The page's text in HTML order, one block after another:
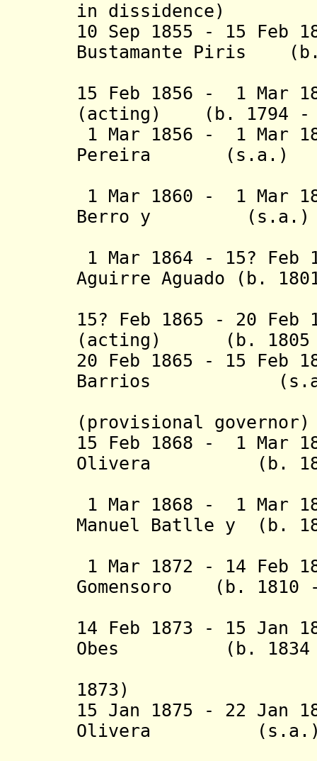
in dissidence)
10 Sep 1855 - 15 Feb
Bustamante Piris
15 Feb 1856 - 1 Mar
(acting) (b. 1794 -
1 Mar 1856 - 1 Mar
Pereira
1 Mar 1860 - 1 Mar
Berro y
1 Mar 1864 - 15? Feb
Aguirre Aguado (b.
15? Feb 1865 - 20
(acting) (b. 1805 -
20 Feb 1865 - 15 Feb
Barrios
(provisional governor)
15 Feb 1868 - 1 Mar
Olivera (b. 1837
1 Mar 1868 - 1 Mar
Manuel Batlle y (b.
1 Mar 1872 - 14 Feb
Gomensoro (b. 1810
14 Feb 1873 - 15 Jan
Obes (b. 1834 -
1873)
15 Jan 1875 - 22 Jan
Olivera